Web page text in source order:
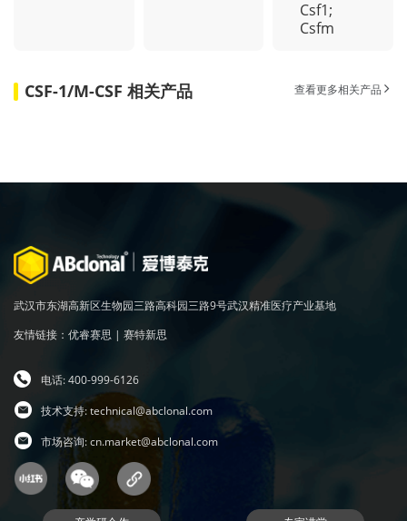
Csf1;
Csfm
CSF-1/M-CSF 相关产品 查看更多相关产品
武汉市东湖高新区生物园三路高科园三路9号武汉精准医疗产业基地
友情链接： 优睿赛思 | 赛特新思
电话: 400-999-6126
技术支持:technical@abclonal.com
市场咨询:cn.market@abclonal.com